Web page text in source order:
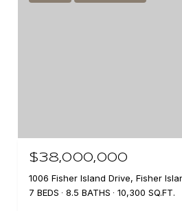
$38,000,000
1006 Fisher Island Drive, Fisher
7 BEDS
8.5 BATHS 10,300 SQ.FT.